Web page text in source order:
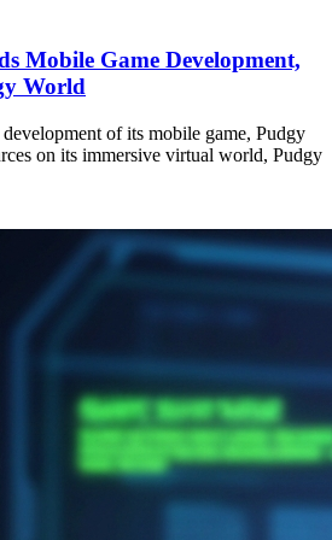
Mobile Game Development,
World
of its mobile game, Pudgy
on its immersive virtual world, Pudgy